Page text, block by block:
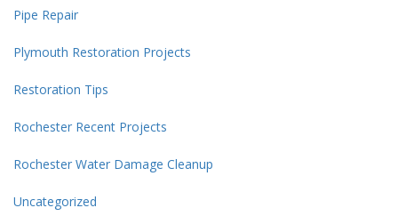
Pipe Repair
Plymouth Restoration Projects
Restoration Tips
Rochester Recent Projects
Rochester Water Damage Cleanup
Uncategorized